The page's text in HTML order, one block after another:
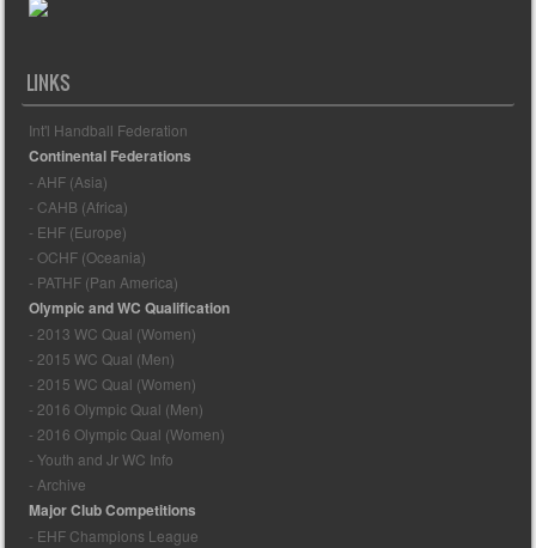
LINKS
Int'l Handball Federation
Continental Federations
- AHF (Asia)
- CAHB (Africa)
- EHF (Europe)
- OCHF (Oceania)
- PATHF (Pan America)
Olympic and WC Qualification
- 2013 WC Qual (Women)
- 2015 WC Qual (Men)
- 2015 WC Qual (Women)
- 2016 Olympic Qual (Men)
- 2016 Olympic Qual (Women)
- Youth and Jr WC Info
- Archive
Major Club Competitions
- EHF Champions League